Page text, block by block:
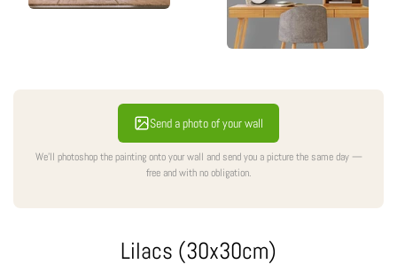
Send a photo of your wall
We'll photoshop the painting onto your wall and send you a picture the same day —
free and with no obligation.
Lilacs (30x30cm)